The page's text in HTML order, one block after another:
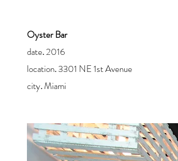
Oyster Bar
date.2016
location.3301 NE 1st Avenue
city.Miami